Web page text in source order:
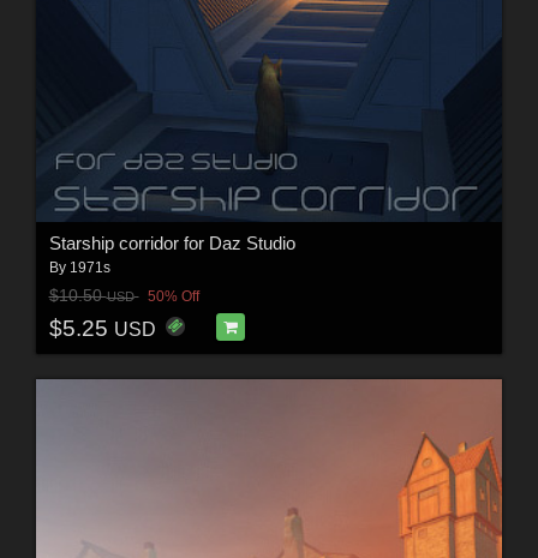
Starship corridor for Daz Studio
By 1971s
$10.50USD 50% Off
$5.25 USD